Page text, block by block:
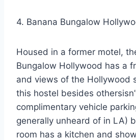
4. Banana Bungalow
Housed in a former motel,
Bungalow Hollywood has a
and views of the Hollywood
this hostel besides
complimentary vehicle
generally unheard of in LA)
room has a kitchen and